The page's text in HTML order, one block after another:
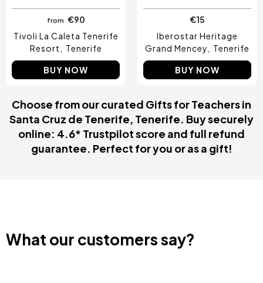
from €90
Tivoli La Caleta Tenerife
Resort
Tenerife
BUY NOW
€15
Iberostar Heritage
Grand Mencey
Tenerife
BUY NOW
Choose from our curated Gifts for Teachers in
Santa Cruz de Tenerife, Tenerife. Buy securely
online: 4.6* Trustpilot score and full refund
guarantee. Perfect for you or as a gift!
What our customers say?